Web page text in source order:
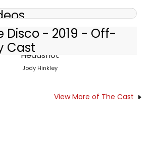
Disco - 2019 - Off-
Cast
Jody Hinkley
View More of The Cast